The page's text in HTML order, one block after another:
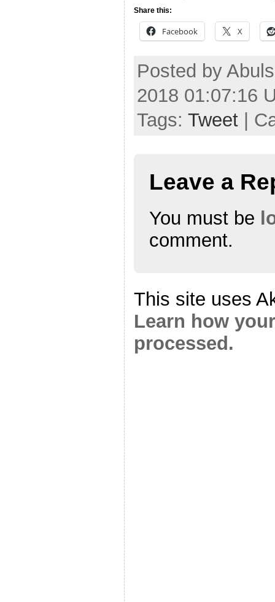
Share this:
Facebook X
Posted by
2018 01:07:16
Tags: Tweet |
Leave a
You must be
comment.
This site uses
Learn how
processed.